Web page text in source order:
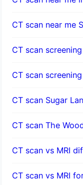
CT scan near me
CT scan
CT scan
CT scan Sugar
CT scan The
CT scan vs MRI
CT scan vs MRI